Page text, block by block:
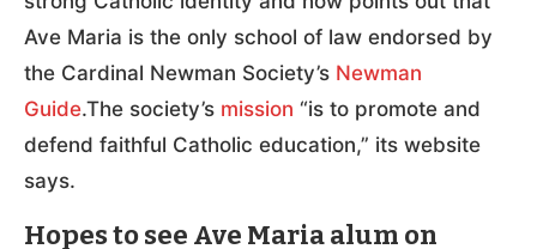
Ave Maria is the only school of law endorsed by
the Cardinal Newman Society’s Newman
Guide.The society’s mission “is to promote and
defend faithful Catholic education,” its website
says.
Hopes to see Ave Maria alum on